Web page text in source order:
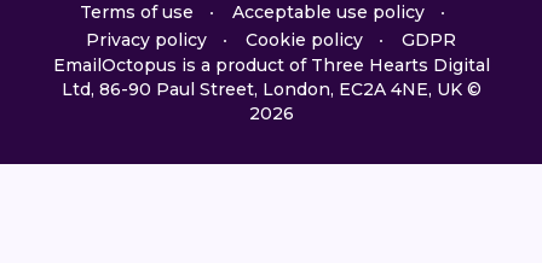
Terms of use
Acceptable use policy
Privacy policy
Cookie policy
GDPR
EmailOctopus is a product of Three Hearts Digital
Ltd, 86-90 Paul Street, London, EC2A 4NE, UK ©
2026